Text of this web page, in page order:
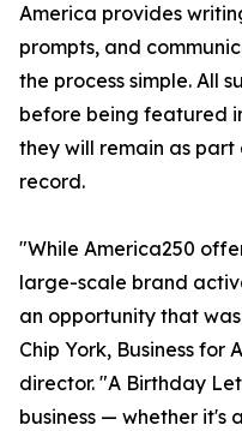
America provides
prompts, and
the process simple. All
before being featured
they will remain as
record.
"While America250
large-scale brand
an opportunity that
Chip York, Business for
director. "A Birthday
business — whether it's